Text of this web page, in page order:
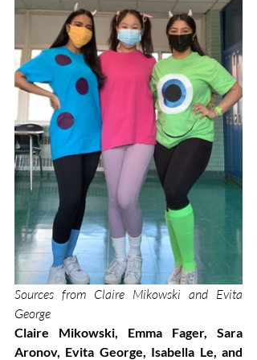
Sources from Claire Mikowski and Evita
George
Claire Mikowski, Emma Fager, Sara
Aronov, Evita George, Isabella Le, and